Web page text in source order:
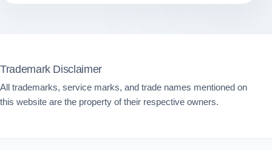
Trademark Disclaimer
All trademarks, service marks, and trade names mentioned on
this website are the property of their respective owners.